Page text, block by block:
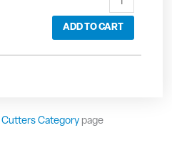
ADD TO CART
Cutters Category page